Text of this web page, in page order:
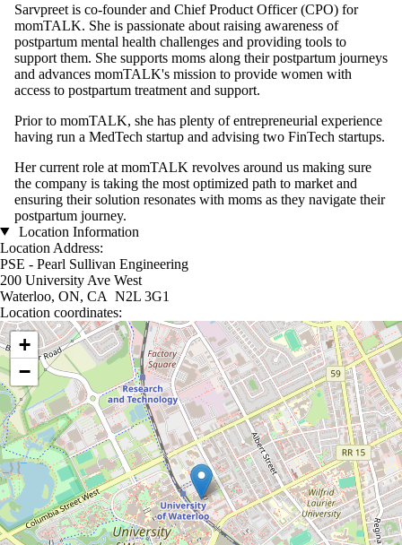
Sarvpreet is co-founder and Chief Product Officer (CPO) for
momTALK. She is passionate about raising awareness of
postpartum mental health challenges and providing tools to
support them. She supports moms along their postpartum journeys
and advances momTALK's mission to provide women with
access to postpartum treatment and support.
Prior to momTALK, she has plenty of entrepreneurial experience
having run a MedTech startup and advising two FinTech startups.
Her current role at momTALK revolves around us making sure
the company is taking the most optimized path to market and
ensuring their solution resonates with moms as they navigate their
postpartum journey.
Location Information
Location Address:
PSE - Pearl Sullivan Engineering
200 University Ave West
Waterloo, ON, CA N2L 3G1
Location coordinates:
Location coordinates
+
−